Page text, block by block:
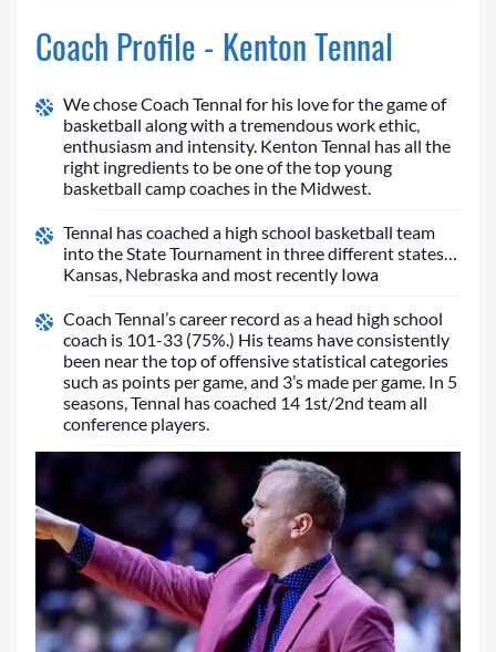
Coach Profile - Kenton Tennal
We chose Coach Tennal for his love for the game of
basketball along with a tremendous work ethic,
enthusiasm and intensity. Kenton Tennal has all the
right ingredients to be one of the top young
basketball camp coaches in the Midwest.
Tennal has coached a high school basketball team
into the State Tournament in three different states…
Kansas, Nebraska and most recently Iowa
Coach Tennal’s career record as a head high school
coach is 101-33 (75%.) His teams have consistently
been near the top of offensive statistical categories
such as points per game, and 3’s made per game. In 5
seasons, Tennal has coached 14 1st/2nd team all
conference players.